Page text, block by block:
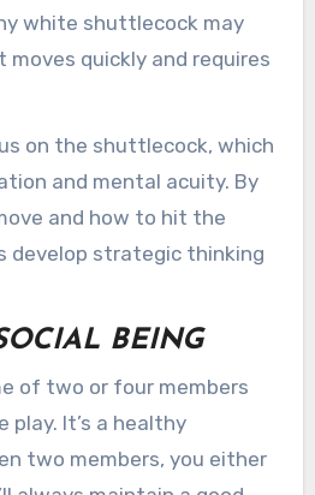
white shuttlecock may
moves quickly and requires
on the shuttlecock, which
and mental acuity. By
and how to hit the
develop strategic thinking
BEING
of two or four members
play. It’s a healthy
two members, you either